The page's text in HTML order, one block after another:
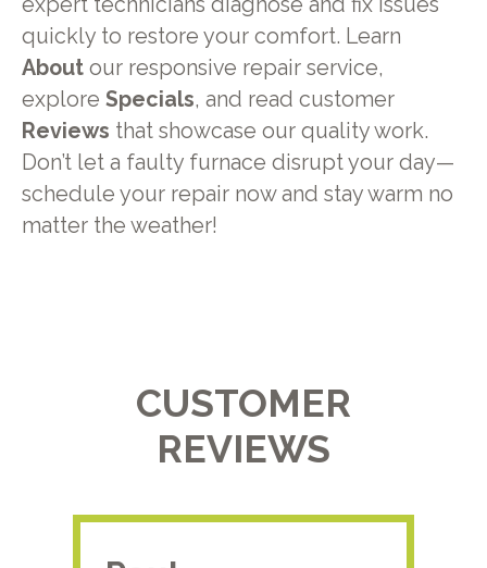
quickly to restore your comfort. Learn
Aboutour responsive repair service,
explore Specials, and read customer
Reviews that showcase our quality work.
Don’t let a faulty furnace disrupt your day—
schedule your repair now and stay warm no
matter the weather!
CUSTOMER
REVIEWS